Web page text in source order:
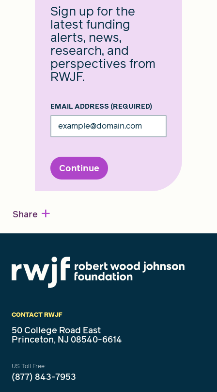
Sign up for the
latest funding
alerts, news,
research, and
perspectives from
RWJF.
EMAIL ADDRESS (REQUIRED)
Continue
Share +
CONTACT RWJF
50 College Road East
Princeton, NJ 08540-6614
US Toll Free:
(877) 843-7953